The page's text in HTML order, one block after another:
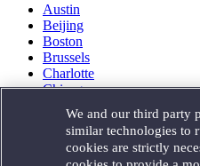
Austin
Beijing
Boston
Brussels
Charlotte
Chicago
Houston
London
Los Angeles
We and our third party
similar technologies to
cookies are strictly